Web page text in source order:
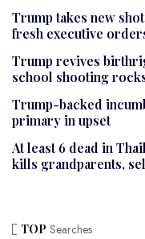
Trump takes new
fresh executive
Trump revives
school shooting
Trump-backed
primary in upset
At least 6 dead in
kills grandparents,
TOP Searches